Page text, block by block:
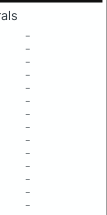
–
–
–
–
–
–
–
–
–
–
–
–
–
–